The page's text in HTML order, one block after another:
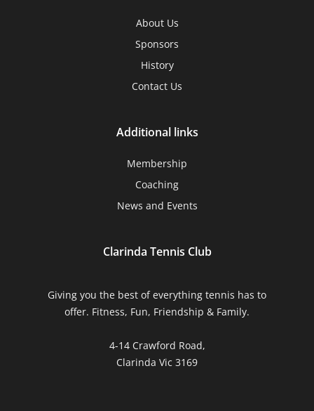
About Us
Sponsors
History
Contact Us
Additional links
Membership
Coaching
News and Events
Clarinda Tennis Club
Giving you the best of everything tennis has to
offer. Fitness, Fun, Friendship & Family.
4-14 Crawford Road,
Clarinda Vic 3169